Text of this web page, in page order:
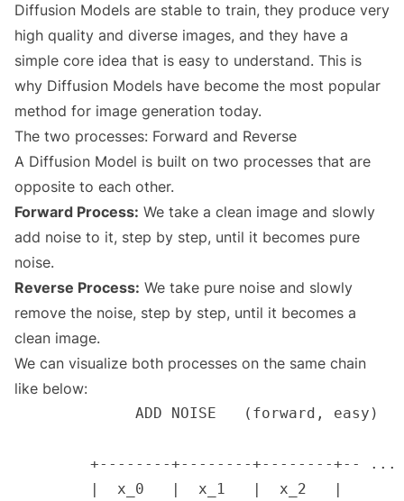
Diffusion Models are stable to train, they produce very
high quality and diverse images, and they have a
simple core idea that is easy to understand. This is
why Diffusion Models have become the most popular
method for image generation today.
The two processes: Forward and Reverse
A Diffusion Model is built on two processes that are
opposite to each other.
Forward Process: We take a clean image and slowly
add noise to it, step by step, until it becomes pure
noise.
Reverse Process: We take pure noise and slowly
remove the noise, step by step, until it becomes a
clean image.
We can visualize both processes on the same chain
like below: